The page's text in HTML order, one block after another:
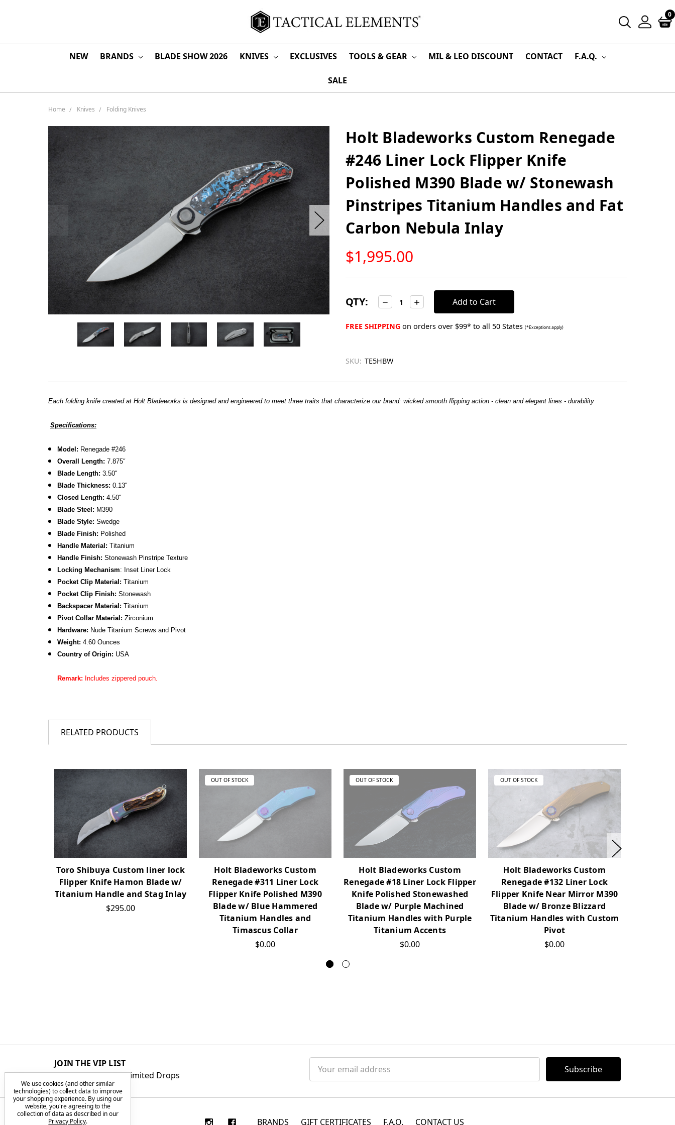
0
NEW BRANDS BLADE SHOW 2026 KNIVES EXCLUSIVES TOOLS & GEAR MIL & LEO DISCOUNT CONTACT F.A.Q.
SALE
Home Knives Folding Knives
Holt Bladeworks Custom Renegade
#246 Liner Lock Flipper Knife
Polished M390 Blade w/ Stonewash
Pinstripes Titanium Handles and Fat
Carbon Nebula Inlay
$1,995.00
STOCK
in
stock
QTY: Decrease
Quantity:
Increase
Quantity:
FREE SHIPPING on orders over $99* to all 50 States (*Exceptions apply)
SKU: TE5HBW
Each folding knife created at Holt Bladeworks is designed and engineered to meet three traits that characterize our brand: wicked smooth flipping action - clean and elegant lines - durability
Specifications:
Model: Renegade #246
Overall Length: 7.875″
Blade Length: 3.50"
Blade Thickness: 0.13"
Closed Length: 4.50"
B lade Steel: M390
Blade Style: Swedge
Blade Finish: Polished
Handle Material:Titanium
Handle Finish:Stonewash Pinstripe Texture
Locking Mechanism: Inset Liner Lock
Pocket Clip Material: Titanium
Pocket Clip Finish: Stonewash
Backspacer Material: Titanium
Pivot Collar Material: Zirconium
Hardware: NudeTitanium Screws and Pivot
Weight: 4.60 Ounces
Country of Origin: USA
Remark: Includes zippered pouch.
RELATED PRODUCTS
Toro Shibuya Custom liner lock
Flipper Knife Hamon Blade w/
Titanium Handle and Stag Inlay
$295.00
OUT OF STOCK
Holt Bladeworks Custom
Renegade #311 Liner Lock
Flipper Knife Polished M390
Blade w/ Blue Hammered
Titanium Handles and
Timascus Collar
$0.00
OUT OF STOCK
Holt Bladeworks Custom
Renegade #18 Liner Lock Flipper
Knife Polished Stonewashed
Blade w/ Purple Machined
Titanium Handles with Purple
Titanium Accents
$0.00
OUT OF STOCK
Holt Bladeworks Custom
Renegade #132 Liner Lock
Flipper Knife Near Mirror M390
Blade w/ Bronze Blizzard
Titanium Handles with Custom
Pivot
$0.00
JOIN THE VIP LIST
Get First Access to Limited Drops
Address
BRANDS GIFT CERTIFICATES F.A.Q. CONTACT US
We use cookies (and other similar
technologies) to collect data to improve
your shopping experience. By using our
website, you're agreeing to the
collection of data as described in our
Privacy Policy.